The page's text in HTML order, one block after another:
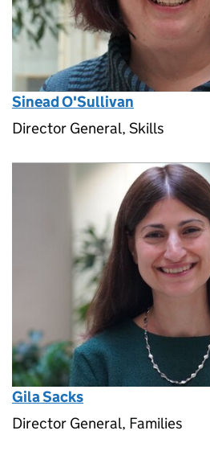
Sinead O'Sullivan
Director General, Skills
Gila Sacks
Director General, Families